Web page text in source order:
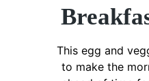
This egg and
to make the